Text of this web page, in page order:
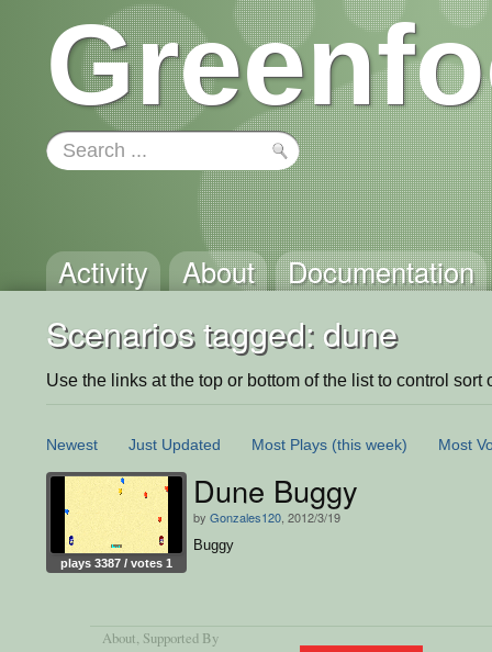
Activity About Documentation
Scenarios tagged: dune
Use the links at the top or bottom of the list to control sort
Newest Just Updated Most Plays (this week) Most
plays 3387 / votes 1
Dune Buggy
by Gonzales120 , 2012/3/19
Buggy
About, Supported By